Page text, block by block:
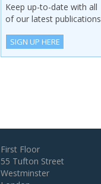
Keep up-to-date with all
of our latest publications
SIGN UP HERE
First Floor
55 Tufton Street
Westminster